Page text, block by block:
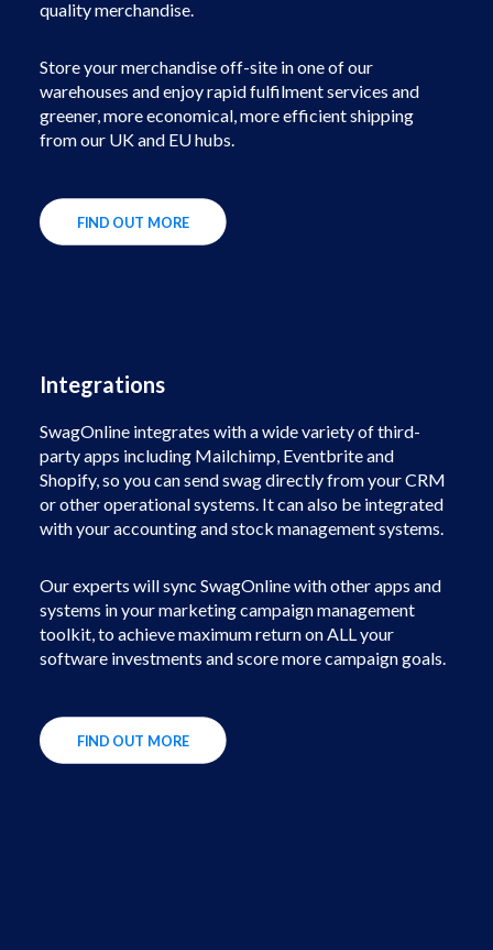
quality merchandise.
Store your merchandise off-site in one of our
warehouses and enjoy rapid fulfilment services and
greener, more economical, more efficient shipping
from our UK and EU hubs.
FIND OUT MORE
Integrations
SwagOnline integrates with a wide variety of third-
party apps including Mailchimp, Eventbrite and
Shopify, so you can send swag directly from your CRM
or other operational systems. It can also be integrated
with your accounting and stock management systems.
Our experts will sync SwagOnline with other apps and
systems in your marketing campaign management
toolkit, to achieve maximum return on ALL your
software investments and score more campaign goals.
FIND OUT MORE